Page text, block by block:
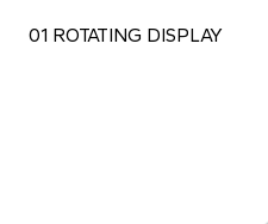
01 ROTATING DISPLAY